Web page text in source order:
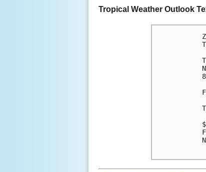
Tropical Weather Outlook